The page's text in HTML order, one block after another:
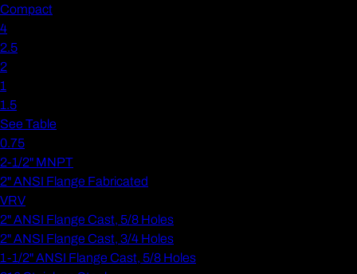
Compact
4
2.5
2
1
1.5
See Table
0.75
2-1/2" MNPT
2" ANSI Flange Fabricated
VRV
2" ANSI Flange Cast, 5/8 Holes
2" ANSI Flange Cast, 3/4 Holes
1-1/2" ANSI Flange Cast, 5/8 Holes